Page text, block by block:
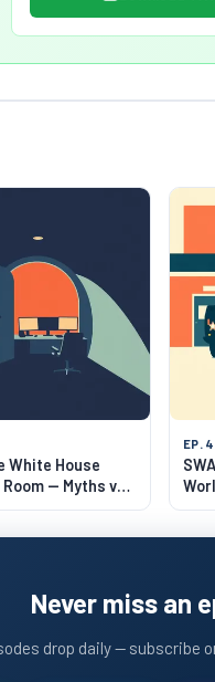
White House
— Myths vs
EP.
Up?
Never miss an
drop daily — subscribe